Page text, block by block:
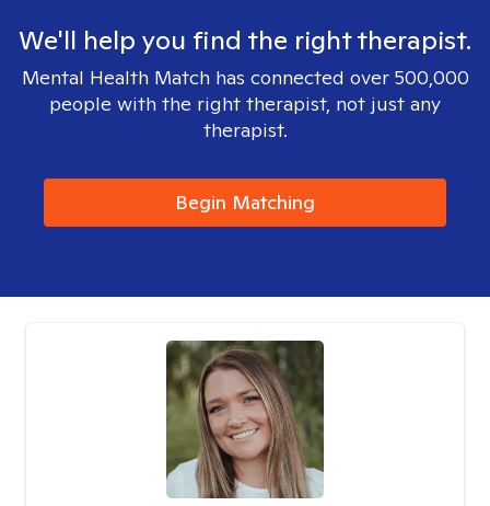
We'll help you find the right therapist.
Mental Health Match has connected over 500,000
people with the right therapist, not just any
therapist.
Begin Matching